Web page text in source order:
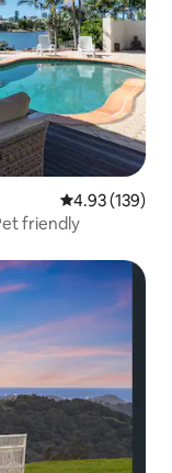
4.93 out of 5
4.93 (139)
friendly